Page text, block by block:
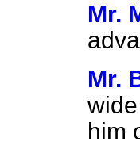
Mr.
Mr.
him